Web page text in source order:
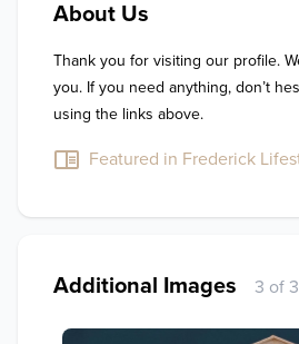
About Us
Thank you for visiting our profile.
you. If you need anything, don’t
using the links above.
Featured in Frederick
Additional Images 3 of 3